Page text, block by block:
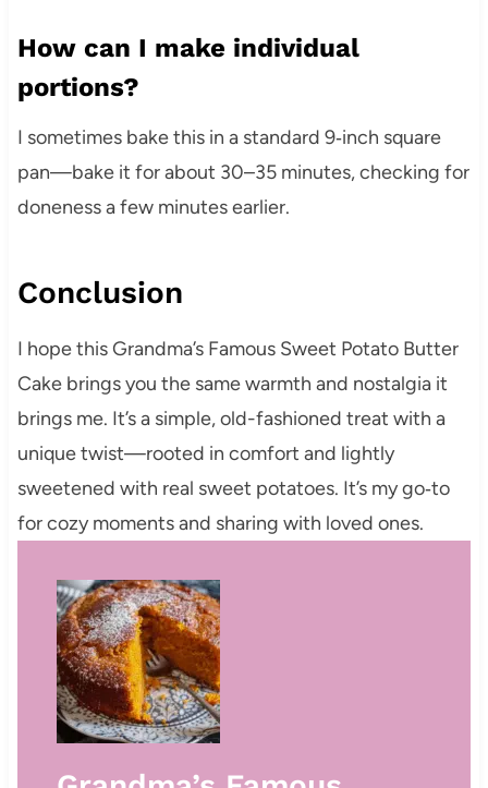
How can I make individual
portions?
I sometimes bake this in a standard 9‑inch square
pan—bake it for about 30–35 minutes, checking for
doneness a few minutes earlier.
Conclusion
I hope this Grandma’s Famous Sweet Potato Butter
Cake brings you the same warmth and nostalgia it
brings me. It’s a simple, old-fashioned treat with a
unique twist—rooted in comfort and lightly
sweetened with real sweet potatoes. It’s my go‑to
for cozy moments and sharing with loved ones.